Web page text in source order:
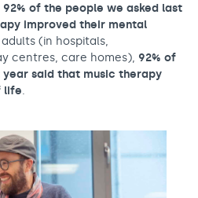
92% of the people we asked last
improved their mental
(in hospitals,
centres, care homes), 92% of
said that music therapy
life.